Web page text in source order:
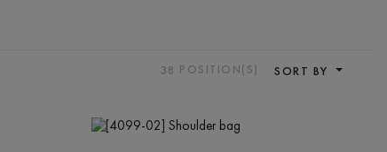
38 POSITION(S) SORT BY